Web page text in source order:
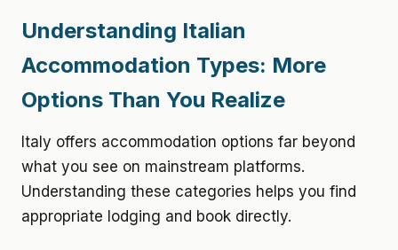
Understanding Italian
Accommodation Types: More
Options Than You Realize
Italy offers accommodation options far beyond
what you see on mainstream platforms.
Understanding these categories helps you find
appropriate lodging and book directly.